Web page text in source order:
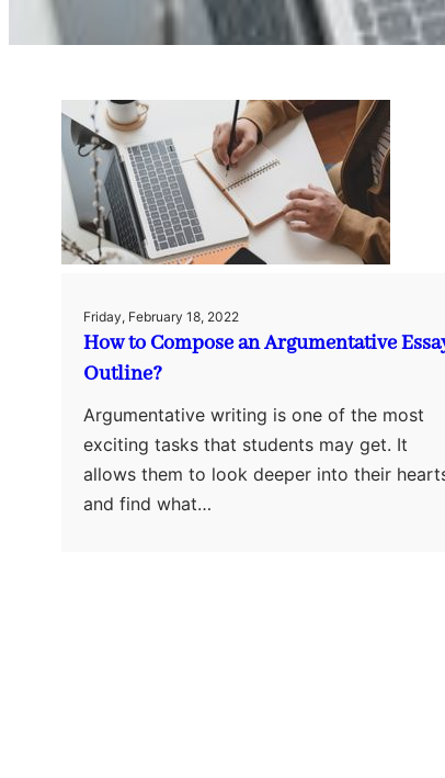
Friday, February 18, 2022
How to Compose an Argumentative
Outline?
Argumentative writing is one of the most
exciting tasks that students may get. It
allows them to look deeper into their
and find what…